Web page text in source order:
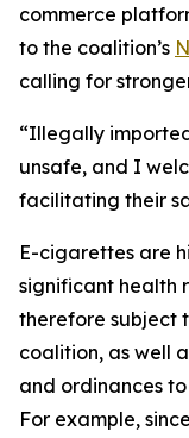
commerce
to the coalition’s
calling for
“Illegally
unsafe, and I
facilitating their
E-cigarettes are
significant health
therefore subject
coalition, as well
and ordinances
For example,